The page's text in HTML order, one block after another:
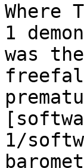
Where
1
was
1/